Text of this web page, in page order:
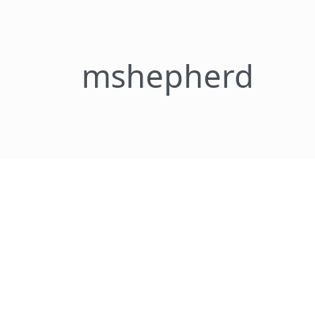
mshepherd